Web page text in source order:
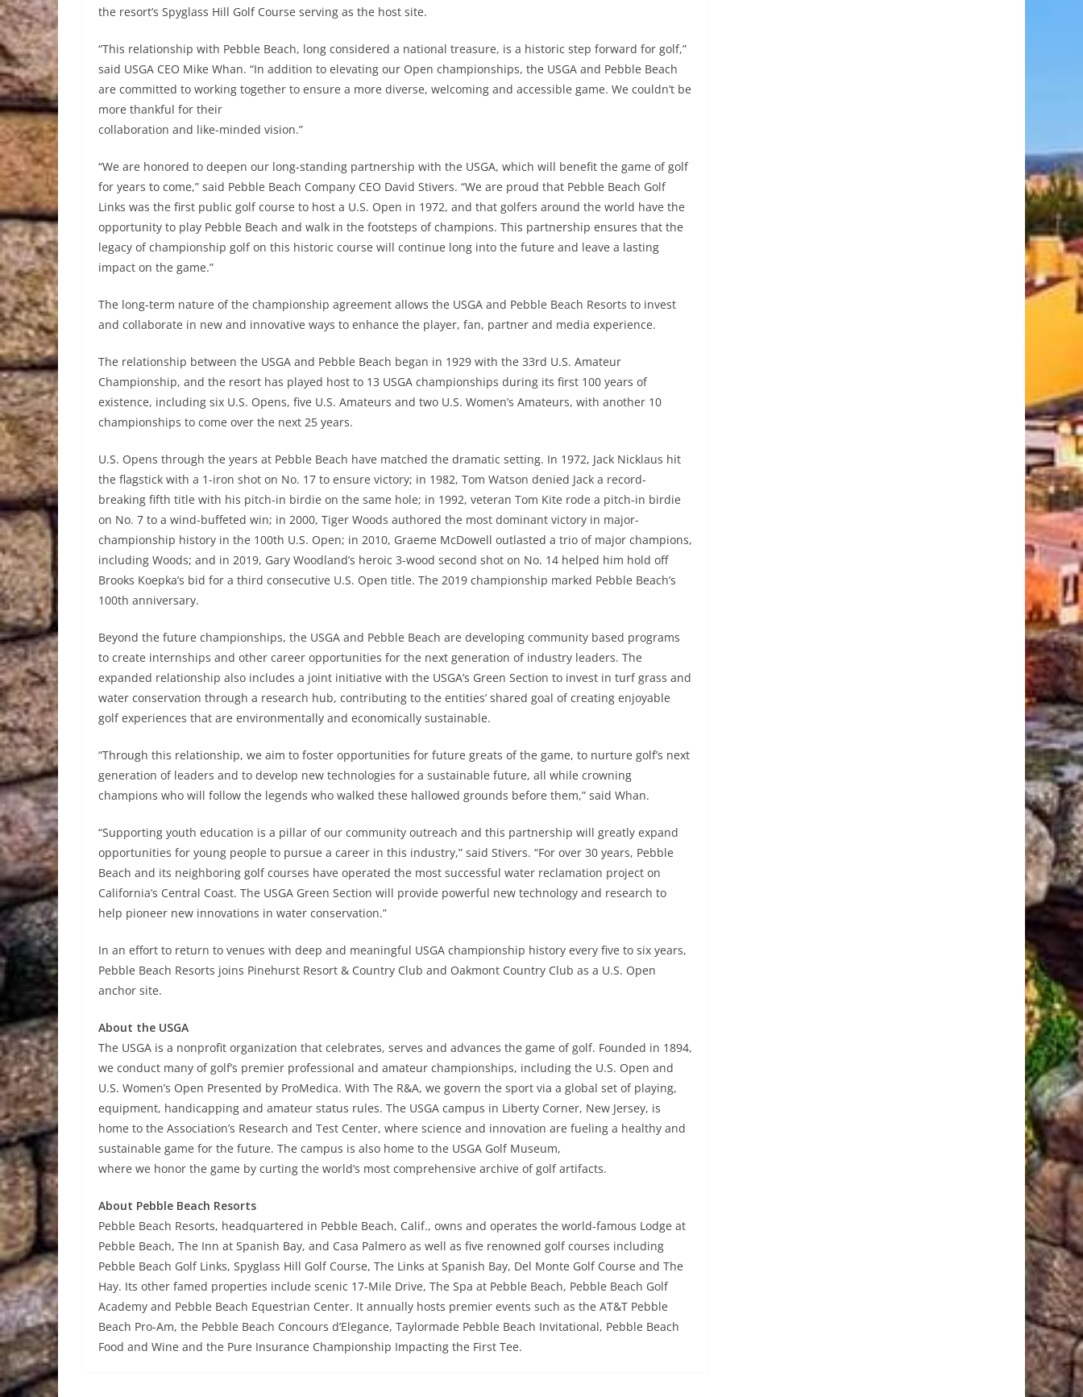
the resort’s Spyglass Hill Golf Course serving as the host site.
“This relationship with Pebble Beach, long considered a national treasure, is a historic step forward for golf,”
said USGA CEO Mike Whan. “In addition to elevating our Open championships, the USGA and Pebble Beach
are committed to working together to ensure a more diverse, welcoming and accessible game. We couldn’t be
more thankful for their
collaboration and like-minded vision.”
“We are honored to deepen our long-standing partnership with the USGA, which will benefit the game of golf
for years to come,” said Pebble Beach Company CEO David Stivers. “We are proud that Pebble Beach Golf
Links was the first public golf course to host a U.S. Open in 1972, and that golfers around the world have the
opportunity to play Pebble Beach and walk in the footsteps of champions. This partnership ensures that the
legacy of championship golf on this historic course will continue long into the future and leave a lasting
impact on the game.”
The long-term nature of the championship agreement allows the USGA and Pebble Beach Resorts to invest
and collaborate in new and innovative ways to enhance the player, fan, partner and media experience.
The relationship between the USGA and Pebble Beach began in 1929 with the 33rd U.S. Amateur
Championship, and the resort has played host to 13 USGA championships during its first 100 years of
existence, including six U.S. Opens, five U.S. Amateurs and two U.S. Women’s Amateurs, with another 10
championships to come over the next 25 years.
U.S. Opens through the years at Pebble Beach have matched the dramatic setting. In 1972, Jack Nicklaus hit
the flagstick with a 1-iron shot on No. 17 to ensure victory; in 1982, Tom Watson denied Jack a record-
breaking fifth title with his pitch-in birdie on the same hole; in 1992, veteran Tom Kite rode a pitch-in birdie
on No. 7 to a wind-buffeted win; in 2000, Tiger Woods authored the most dominant victory in major-
championship history in the 100th U.S. Open; in 2010, Graeme McDowell outlasted a trio of major champions,
including Woods; and in 2019, Gary Woodland’s heroic 3-wood second shot on No. 14 helped him hold off
Brooks Koepka’s bid for a third consecutive U.S. Open title. The 2019 championship marked Pebble Beach’s
100th anniversary.
Beyond the future championships, the USGA and Pebble Beach are developing community based programs
to create internships and other career opportunities for the next generation of industry leaders. The
expanded relationship also includes a joint initiative with the USGA’s Green Section to invest in turf grass and
water conservation through a research hub, contributing to the entities’ shared goal of creating enjoyable
golf experiences that are environmentally and economically sustainable.
“Through this relationship, we aim to foster opportunities for future greats of the game, to nurture golf’s next
generation of leaders and to develop new technologies for a sustainable future, all while crowning
champions who will follow the legends who walked these hallowed grounds before them,” said Whan.
“Supporting youth education is a pillar of our community outreach and this partnership will greatly expand
opportunities for young people to pursue a career in this industry,” said Stivers. “For over 30 years, Pebble
Beach and its neighboring golf courses have operated the most successful water reclamation project on
California’s Central Coast. The USGA Green Section will provide powerful new technology and research to
help pioneer new innovations in water conservation.”
In an effort to return to venues with deep and meaningful USGA championship history every five to six years,
Pebble Beach Resorts joins Pinehurst Resort & Country Club and Oakmont Country Club as a U.S. Open
anchor site.
About the USGA
The USGA is a nonprofit organization that celebrates, serves and advances the game of golf. Founded in 1894,
we conduct many of golf’s premier professional and amateur championships, including the U.S. Open and
U.S. Women’s Open Presented by ProMedica. With The R&A, we govern the sport via a global set of playing,
equipment, handicapping and amateur status rules. The USGA campus in Liberty Corner, New Jersey, is
home to the Association’s Research and Test Center, where science and innovation are fueling a healthy and
sustainable game for the future. The campus is also home to the USGA Golf Museum,
where we honor the game by curting the world’s most comprehensive archive of golf artifacts.
About Pebble Beach Resorts
Pebble Beach Resorts, headquartered in Pebble Beach, Calif., owns and operates the world-famous Lodge at
Pebble Beach, The Inn at Spanish Bay, and Casa Palmero as well as five renowned golf courses including
Pebble Beach Golf Links, Spyglass Hill Golf Course, The Links at Spanish Bay, Del Monte Golf Course and The
Hay. Its other famed properties include scenic 17-Mile Drive, The Spa at Pebble Beach, Pebble Beach Golf
Academy and Pebble Beach Equestrian Center. It annually hosts premier events such as the AT&T Pebble
Beach Pro-Am, the Pebble Beach Concours d’Elegance, Taylormade Pebble Beach Invitational, Pebble Beach
Food and Wine and the Pure Insurance Championship Impacting the First Tee.